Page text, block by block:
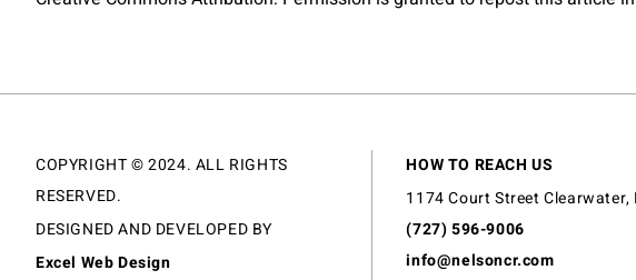
COPYRIGHT © 2024. ALL RIGHTS
RESERVED.
DESIGNED AND DEVELOPED BY
Excel Web Design
HOW TO REACH US
1174 Court Street Clearwater,
(727) 596-9006
info@nelsoncr.com